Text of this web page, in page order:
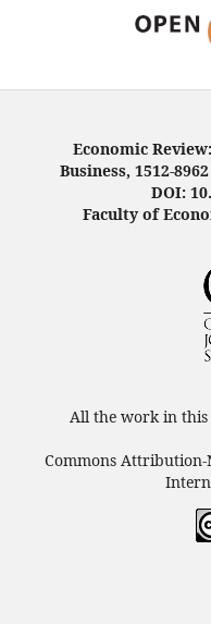
Economic
Business, 1512-
DOI:
Faculty of
All the work in
Commons Attribution-